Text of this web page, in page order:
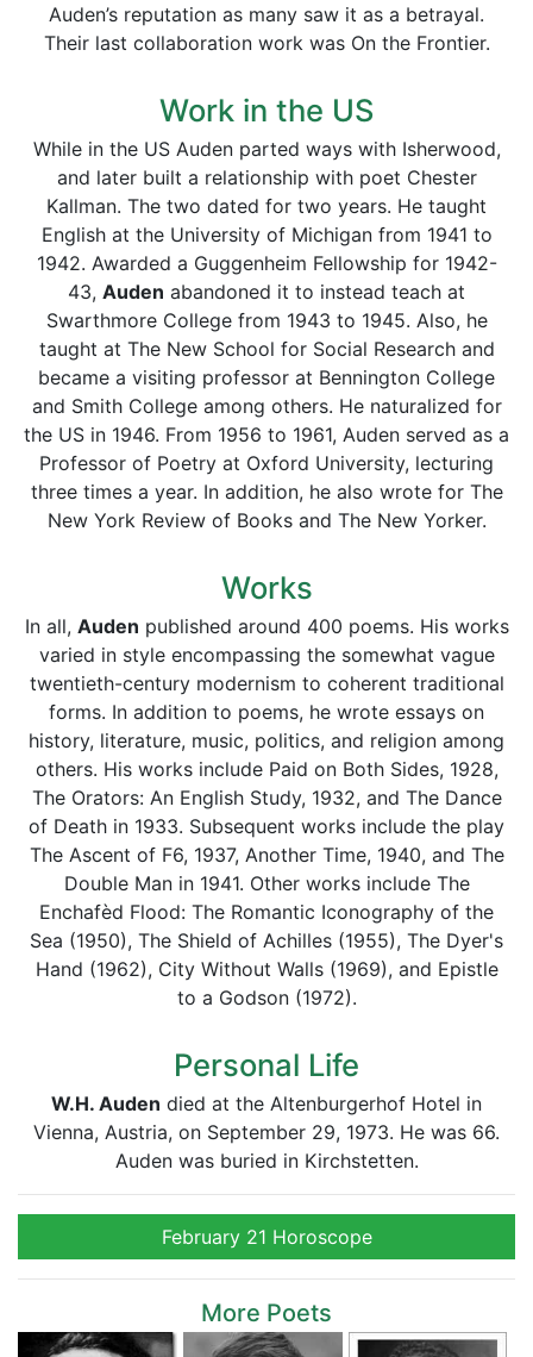
Auden’s reputation as many saw it as a betrayal.
Their last collaboration work was On the Frontier.
Work in the US
While in the US Auden parted ways with Isherwood,
and later built a relationship with poet Chester
Kallman. The two dated for two years. He taught
English at the University of Michigan from 1941 to
1942. Awarded a Guggenheim Fellowship for 1942-
43, Auden abandoned it to instead teach at
Swarthmore College from 1943 to 1945. Also, he
taught at The New School for Social Research and
became a visiting professor at Bennington College
and Smith College among others. He naturalized for
the US in 1946. From 1956 to 1961, Auden served as a
Professor of Poetry at Oxford University, lecturing
three times a year. In addition, he also wrote for The
New York Review of Books and The New Yorker.
Works
In all, Auden published around 400 poems. His works
varied in style encompassing the somewhat vague
twentieth-century modernism to coherent traditional
forms. In addition to poems, he wrote essays on
history, literature, music, politics, and religion among
others. His works include Paid on Both Sides, 1928,
The Orators: An English Study, 1932, and The Dance
of Death in 1933. Subsequent works include the play
The Ascent of F6, 1937, Another Time, 1940, and The
Double Man in 1941. Other works include The
Enchafèd Flood: The Romantic Iconography of the
Sea (1950), The Shield of Achilles (1955), The Dyer's
Hand (1962), City Without Walls (1969), and Epistle
to a Godson (1972).
Personal Life
W.H. Auden died at the Altenburgerhof Hotel in
Vienna, Austria, on September 29, 1973. He was 66.
Auden was buried in Kirchstetten.
February 21 Horoscope
More Poets